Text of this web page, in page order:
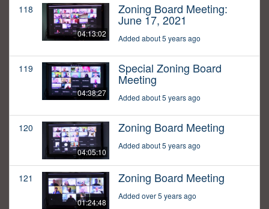
118
04:13:02
Zoning Board Meeting:
June 17, 2021
Added about 5 years ago
119
04:38:27
Special Zoning Board
Meeting
Added about 5 years ago
120
04:05:10
Zoning Board Meeting
Added about 5 years ago
121
01:24:48
Zoning Board Meeting
Added over 5 years ago